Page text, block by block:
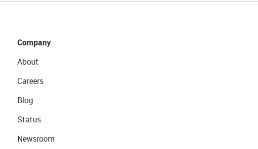
Company
About
Careers
Blog
Status
Newsroom